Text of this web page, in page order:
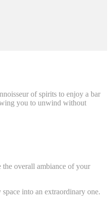
of spirits to enjoy a bar
you to unwind without
the overall ambiance of your
into an extraordinary one.